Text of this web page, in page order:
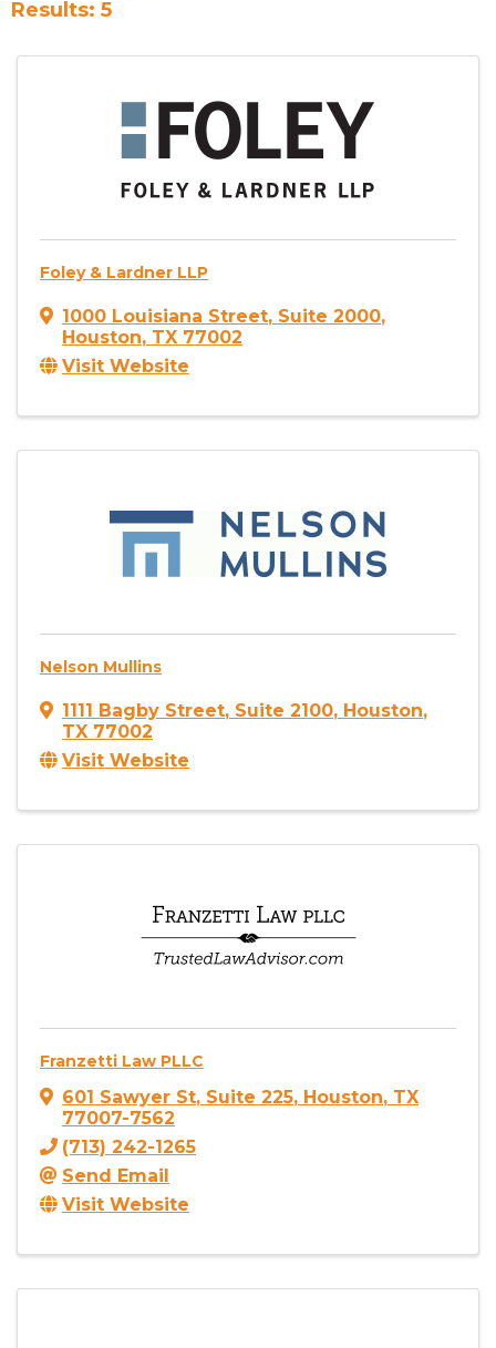
Results: 5
Foley & Lardner LLP
1000 Louisiana Street, Suite 2000,
Houston, TX 77002
Visit Website
Nelson Mullins
1111 Bagby Street, Suite 2100, Houston,
TX 77002
Visit Website
Franzetti Law PLLC
601 Sawyer St, Suite 225, Houston, TX
77007-7562
(713) 242-1265
Send Email
Visit Website